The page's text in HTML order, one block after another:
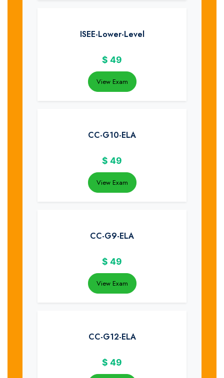
ISEE-Lower-Level
$ 49
View Exam
CC-G10-ELA
$ 49
View Exam
CC-G9-ELA
$ 49
View Exam
CC-G12-ELA
$ 49